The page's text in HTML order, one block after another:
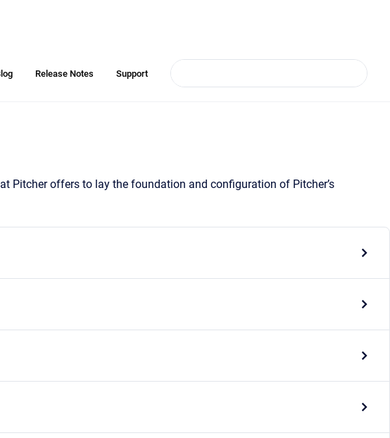
Release Notes Support
Pitcher offers to lay the foundation and configuration of Pitcher’s